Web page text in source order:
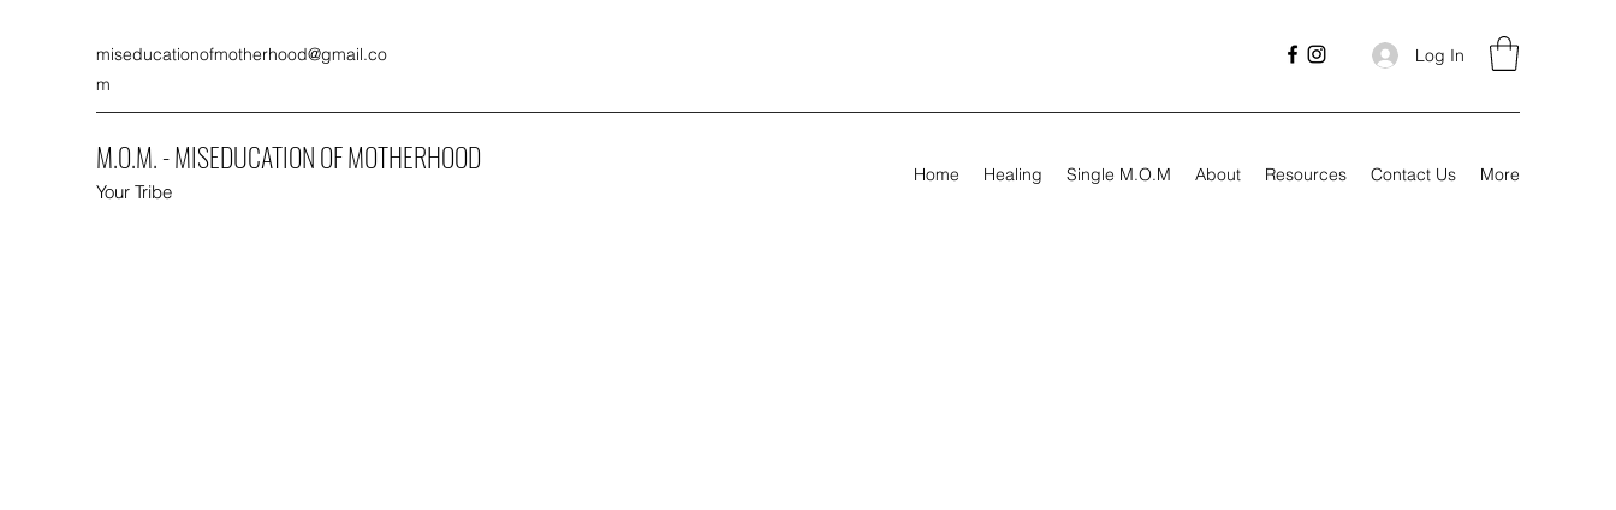
miseducationofmotherhood@gmail.co
m
Log In
M.O.M. - MISEDUCATION OF MOTHERHOOD
Your Tribe
Home Healing Single M.O.M About Resources Contact Us More